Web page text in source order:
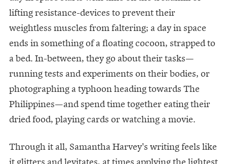
lifting resistance-devices to prevent their
weightless muscles from faltering; a day in space
ends in something of a floating cocoon, strapped to
a bed. In-between, they go about their tasks—
running tests and experiments on their bodies, or
photographing a typhoon heading towards The
Philippines—and spend time together eating their
dried food, playing cards or watching a movie.
Through it all, Samantha Harvey's writing feels like
it glitters and levitates, at times applying the lightest